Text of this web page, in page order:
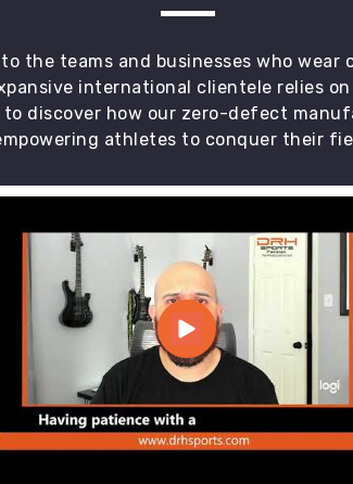
the teams and businesses who wear
international clientele relies
discover how our zero-defect
athletes to conquer their